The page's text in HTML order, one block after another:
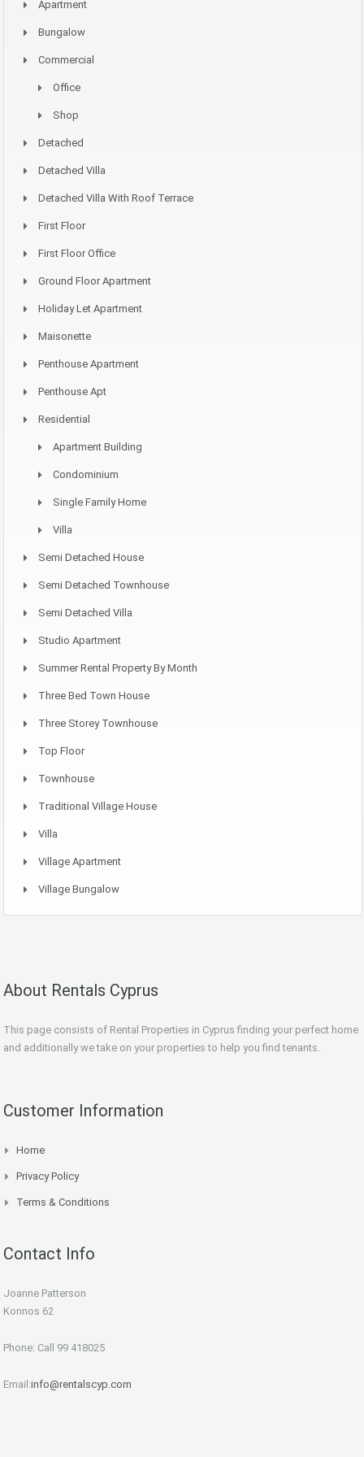
Apartment
Bungalow
Commercial
Office
Shop
Detached
Detached Villa
Detached Villa With Roof Terrace
First Floor
First Floor Office
Ground Floor Apartment
Holiday Let Apartment
Maisonette
Penthouse Apartment
Penthouse Apt
Residential
Apartment Building
Condominium
Single Family Home
Villa
Semi Detached House
Semi Detached Townhouse
Semi Detached Villa
Studio Apartment
Summer Rental Property By Month
Three Bed Town House
Three Storey Townhouse
Top Floor
Townhouse
Traditional Village House
Villa
Village Apartment
Village Bungalow
About Rentals Cyprus
This page consists of Rental Properties in Cyprus finding your perfect home
and additionally we take on your properties to help you find tenants.
Customer Information
Home
Privacy Policy
Terms & Conditions
Contact Info
Joanne Patterson
Konnos 62
Phone: Call 99 418025
Email:info@rentalscyp.com